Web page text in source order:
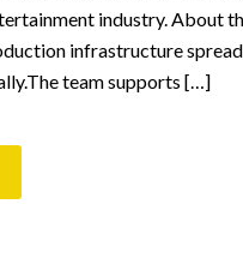
industry. About
infrastructure
team supports […]